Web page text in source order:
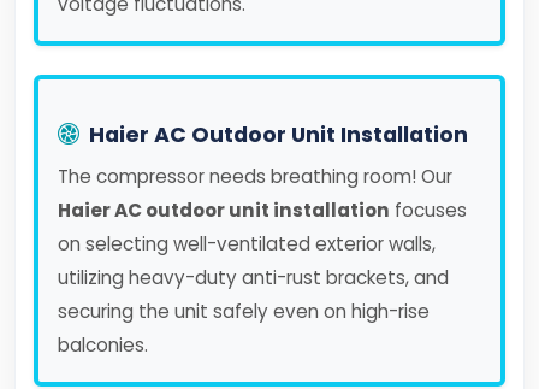
Haier AC Outdoor Unit Installation
The compressor needs breathing room! Our
Haier AC outdoor unit installation focuses
on selecting well-ventilated exterior walls,
utilizing heavy-duty anti-rust brackets, and
securing the unit safely even on high-rise
balconies.